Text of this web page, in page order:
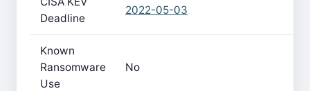
Deadline
2022-05-03
Known
Ransomware
Use
No